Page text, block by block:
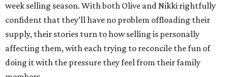
week selling season. With both Olive and Nikki rightfully
confident that they’ll have no problem offloading their
supply, their stories turn to how selling is personally
affecting them, with each trying to reconcile the fun of
doing it with the pressure they feel from their family